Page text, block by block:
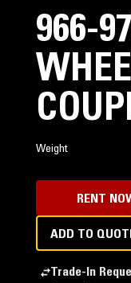
966-
Weight
RENT
ADD TO
Trade-In